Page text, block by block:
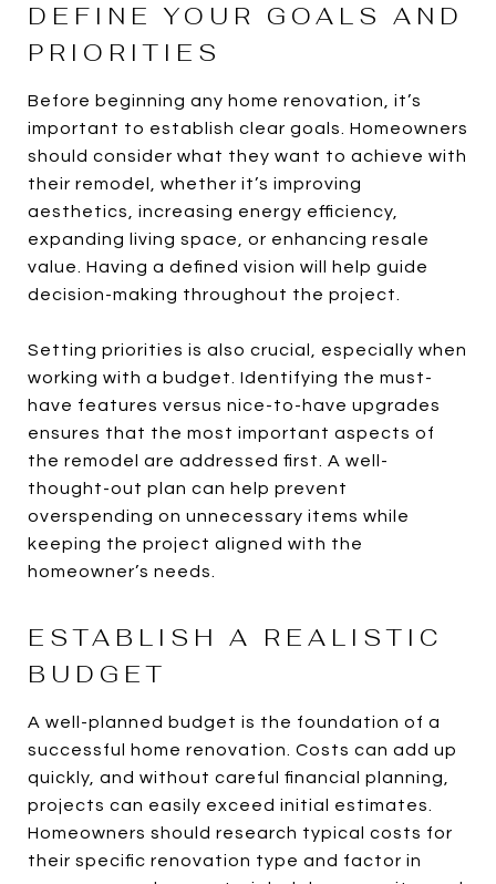
DEFINE YOUR GOALS AND
PRIORITIES
Before beginning any home renovation, it’s
important to establish clear goals. Homeowners
should consider what they want to achieve with
their remodel, whether it’s improving
aesthetics, increasing energy efficiency,
expanding living space, or enhancing resale
value. Having a defined vision will help guide
decision-making throughout the project.
Setting priorities is also crucial, especially when
working with a budget. Identifying the must-
have features versus nice-to-have upgrades
ensures that the most important aspects of
the remodel are addressed first. A well-
thought-out plan can help prevent
overspending on unnecessary items while
keeping the project aligned with the
homeowner’s needs.
ESTABLISH A REALISTIC
BUDGET
A well-planned budget is the foundation of a
successful home renovation. Costs can add up
quickly, and without careful financial planning,
projects can easily exceed initial estimates.
Homeowners should research typical costs for
their specific renovation type and factor in